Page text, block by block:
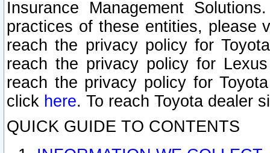
Insurance Management
practices of these entities, please
reach the privacy policy for
reach the privacy policy for
reach the privacy policy for
click here. To reach Toyota dealer
QUICK GUIDE TO CONTENTS